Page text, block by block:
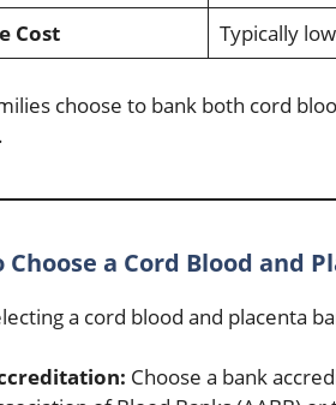
Cost
Typically
choose to bank both cord
Choose a Cord Blood and
a cord blood and placenta
Choose a bank